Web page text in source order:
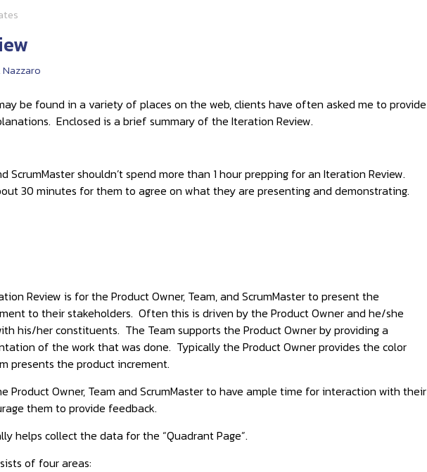
Nazzaro
be found in a variety of places on the web, clients have often asked me to provide
Enclosed is a brief summary of the Iteration Review.
ScrumMaster shouldn’t spend more than 1 hour prepping for an Iteration Review.
30 minutes for them to agree on what they are presenting and demonstrating.
Review is for the Product Owner, Team, and ScrumMaster to present the
to their stakeholders. Often this is driven by the Product Owner and he/she
his/her constituents. The Team supports the Product Owner by providing a
of the work that was done. Typically the Product Owner provides the color
presents the product increment.
Product Owner, Team and ScrumMaster to have ample time for interaction with their
them to provide feedback.
helps collect the data for the “Quadrant Page”.
of four areas: